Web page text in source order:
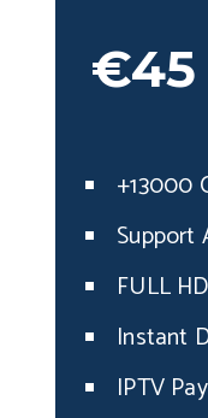
€45
+13000
Support
FULL
Instant
IPTV